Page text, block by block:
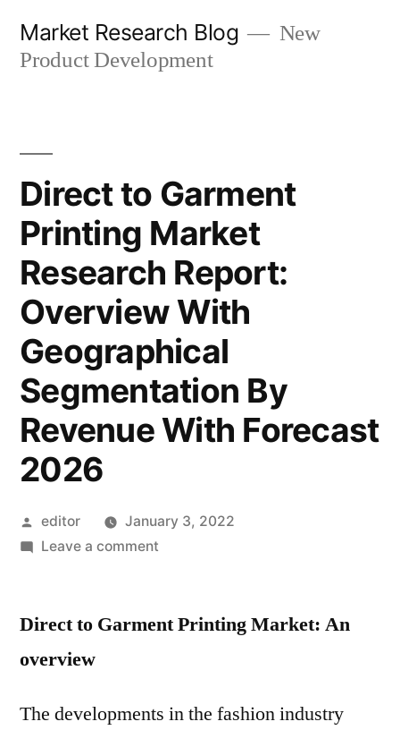
Market Research Blog
New
Product Development
Direct to Garment
Printing Market
Research Report:
Overview With
Geographical
Segmentation By
Revenue With Forecast
2026
Posted
by
editor
January 3, 2022
Leave a commenton
Garment
Report:
Direct to Garment Printing Market: An
overview
The developments in the fashion industry